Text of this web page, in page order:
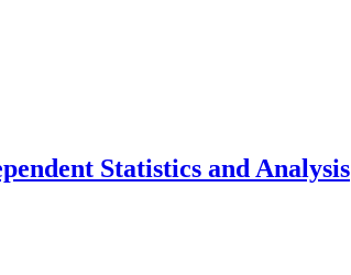
Statistics and Analysis